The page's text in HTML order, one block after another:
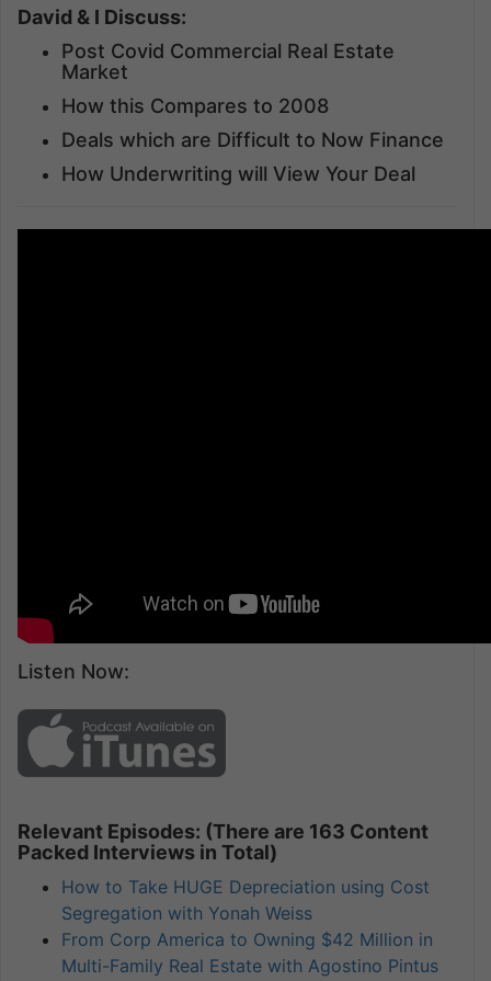
David & I Discuss:
Post Covid Commercial Real Estate
Market
How this Compares to 2008
Deals which are Difficult to Now Finance
How Underwriting will View Your Deal
Listen Now:
Relevant Episodes: (There are 163 Content
Packed Interviews in Total)
How to Take HUGE Depreciation using Cost
Segregation with Yonah Weiss
From Corp America to Owning $42 Million in
Multi-Family Real Estate with Agostino Pintus